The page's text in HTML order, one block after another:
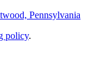
Pennsylvania
policy.